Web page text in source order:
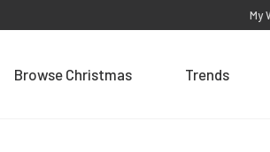
Browse Christmas Trends
My